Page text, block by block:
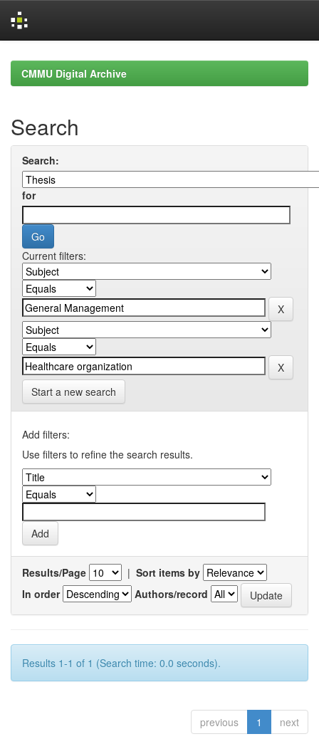
navigationCMMU Digital Archive
Search
Search:
for
Current filters:
Start a new search
Add filters:
Use filters to refine the search results.
Results/Page | Sort items by
In order
Authors/record
Results 1-1 of 1 (Search time: 0.0 seconds).
previous 1 next